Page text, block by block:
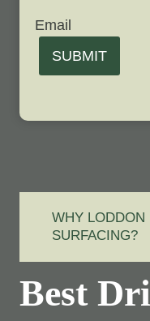
Email
SUBMIT
WHY LODDON
SURFACING?
Best